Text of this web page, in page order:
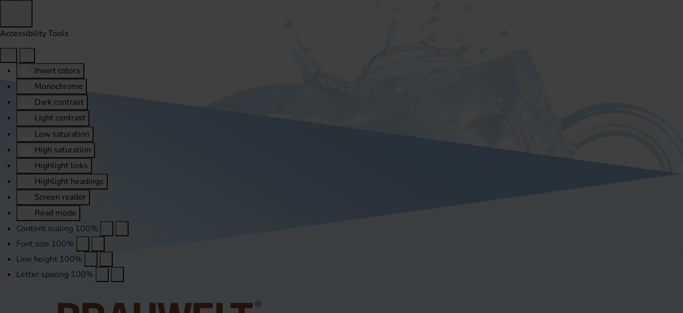
Accessibility Tools
Invert colors
Monochrome
Dark contrast
Light contrast
Low saturation
High saturation
Highlight links
Highlight headings
Screen reader
Read mode
Content scaling 100%
Font size 100%
Line height 100%
Letter spacing 100%